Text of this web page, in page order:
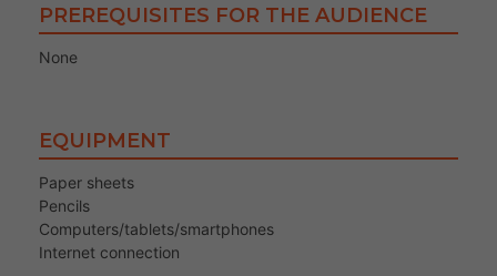
PREREQUISITES FOR THE AUDIENCE
None
EQUIPMENT
Paper sheets
Pencils
Computers/tablets/smartphones
Internet connection